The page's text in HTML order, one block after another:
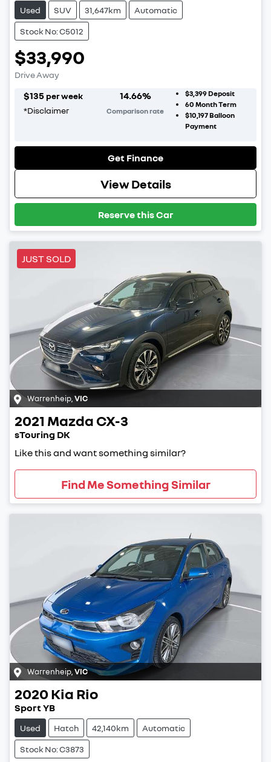
Used SUV 31,647km Automatic
Stock No: C5012
$33,990
Drive Away
$135 per week
*Disclaimer
14.66%
Comparison rate
$3,399Deposit
60 Month Term
$10,197Balloon
Payment
Get Finance
View Details
Reserve this Car
JUST SOLD
Warrenheip,VIC
2021 Mazda CX-3
sTouring DK
Like this and want something similar?
Find Me Something Similar
Warrenheip VIC
2020Kia Rio
Sport YB
Used Hatch 42,140km Automatic
Stock No: C3873